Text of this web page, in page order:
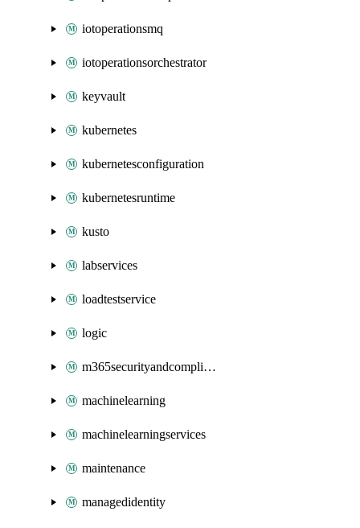
iotoperationsmq
iotoperationsorchestrator
keyvault
kubernetes
kubernetesconfiguration
kubernetesruntime
kusto
labservices
loadtestservice
logic
m365securityandcompliance
machinelearning
machinelearningservices
maintenance
managedidentity